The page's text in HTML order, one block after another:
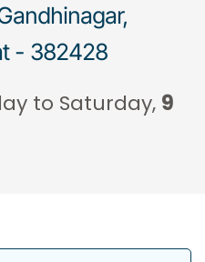
- 382428
to Saturday, 9